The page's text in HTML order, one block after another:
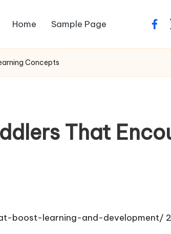
Home Sample Page
Concepts
That
boost-learning-and-development/